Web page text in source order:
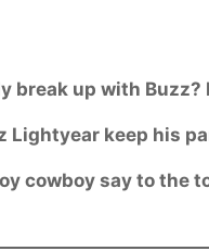
break up with Buzz?
Lightyear keep his
cowboy say to the